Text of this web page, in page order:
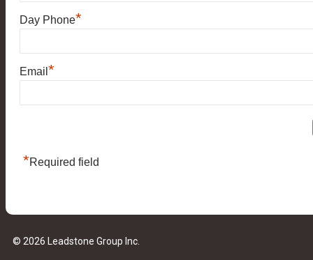
Day Phone*
Email *
*Required field
© 2026 Leadstone Group Inc.